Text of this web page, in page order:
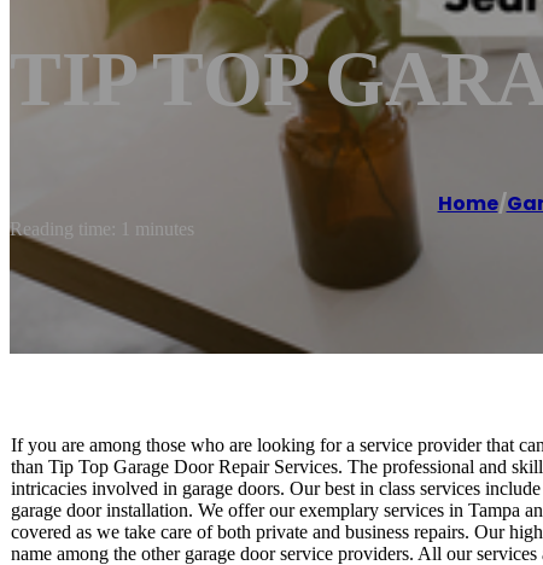
TIP TOP
Home/
Reading time: 1 minutes
If you are among those who are looking for a service provider that
than Tip Top Garage Door Repair Services. The professional and
intricacies involved in garage doors. Our best in class services
garage door installation. We offer our exemplary services in Tampa
covered as we take care of both private and business repairs. Our
name among the other garage door service providers. All our